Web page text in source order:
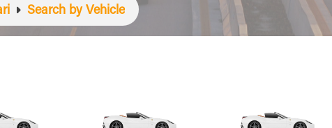
Search by Vehicle